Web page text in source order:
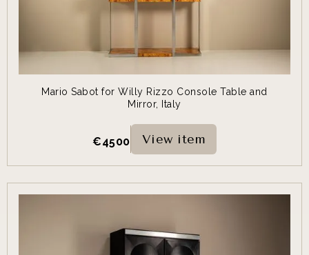
Mario Sabot for Willy Rizzo Console Table and
Mirror, Italy
€4500 View item